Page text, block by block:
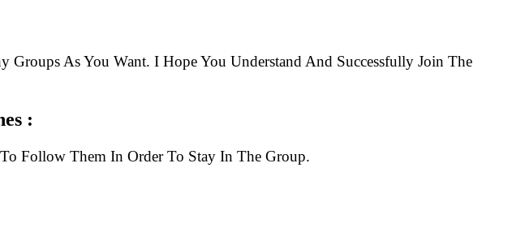
As You Want. I Hope You Understand And Successfully Join The
:
Follow Them In Order To Stay In The Group.